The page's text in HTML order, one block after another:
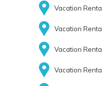
Vacation
Vacation
Vacation
Vacation